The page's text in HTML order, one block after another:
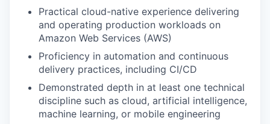
Practical cloud-native experience delivering
and operating production workloads on
Amazon Web Services (AWS)
Proficiency in automation and continuous
delivery practices, including CI/CD
Demonstrated depth in at least one technical
discipline such as cloud, artificial intelligence,
machine learning, or mobile engineering